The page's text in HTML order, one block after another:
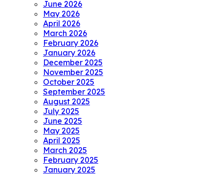
June 2026
May 2026
April 2026
March 2026
February 2026
January 2026
December 2025
November 2025
October 2025
September 2025
August 2025
July 2025
June 2025
May 2025
April 2025
March 2025
February 2025
January 2025